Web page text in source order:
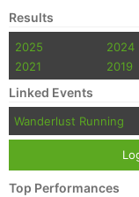
Results
2025 2024
2021
2019
Linked Events
Wanderlust Running
Top Performances